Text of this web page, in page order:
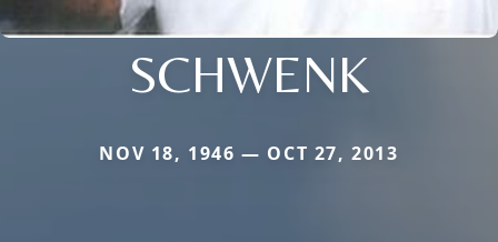
SCHWENK
NOV 18, 1946 — OCT 27, 2013